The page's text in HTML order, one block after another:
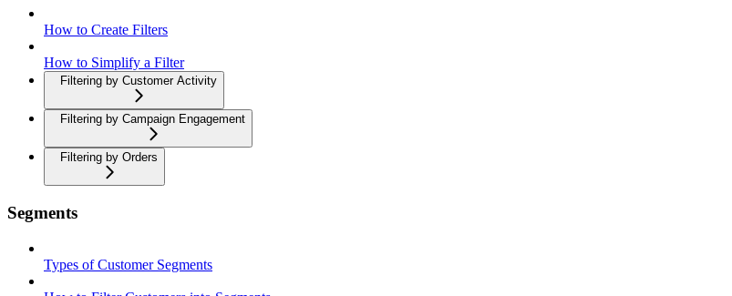
How to Create Filters
How to Simplify a Filter
Filtering by Customer Activity
Filtering by Campaign Engagement
Filtering by Orders
Segments
Types of Customer Segments